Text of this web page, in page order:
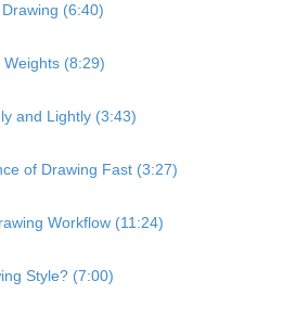
(6:40)
(8:29)
and Lightly (3:43)
of Drawing Fast (3:27)
Workflow (11:24)
Style? (7:00)